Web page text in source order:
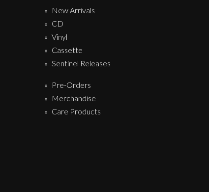
New Arrivals
CD
Vinyl
Cassette
Sentinel Releases
Pre-Orders
Merchandise
Care Products